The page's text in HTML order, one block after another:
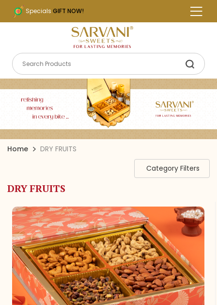
Specials GIFT NOW!
Home
DRY FRUITS
Category Filters
DRY FRUITS